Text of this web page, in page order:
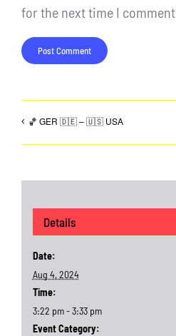
for the next time I comment.
🏀 GER 🇩🇪 – 🇺🇸 USA
Details
Date:
Aug 4, 2024
Time:
3:22 pm - 3:33 pm
Event Category: